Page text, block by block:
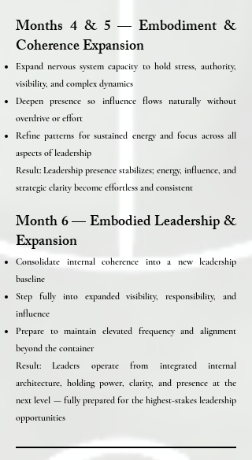
Months 4 & 5 — Embodiment &
Coherence Expansion
Expand nervous system capacity to hold stress, authority,
visibility, and complex dynamics
Deepen presence so influence flows naturally without
overdrive or effort
Refine patterns for sustained energy and focus across all
aspects of leadership
Result: Leadership presence stabilizes; energy, influence, and
strategic clarity become effortless and consistent
Month 6 — Embodied Leadership &
Expansion
Consolidate internal coherence into a new leadership
baseline
Step fully into expanded visibility, responsibility, and
influence
Prepare to maintain elevated frequency and alignment
beyond the container
Result: Leaders operate from integrated internal
architecture, holding power, clarity, and presence at the
next level — fully prepared for the highest-stakes leadership
opportunities